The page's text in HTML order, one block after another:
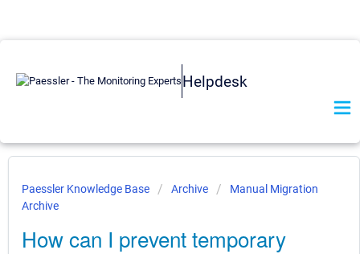
Helpdesk
Paessler Knowledge Base Archive
Manual Migration
Archive
How can I prevent temporary